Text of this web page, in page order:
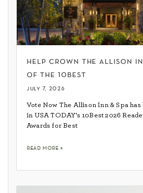
help crown the allison
of the 10best
july 7, 2026
Vote Now The Allison Inn & Spa
in USA TODAY’s 10Best 2026
Awards for Best
read more »